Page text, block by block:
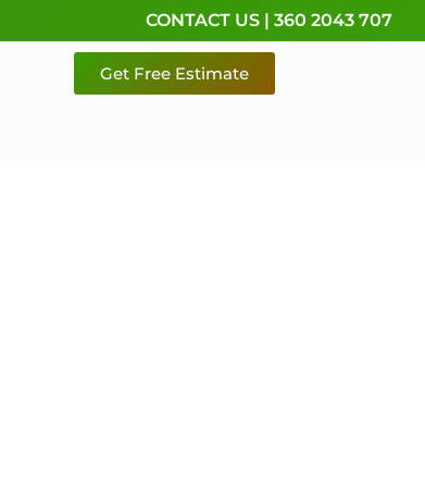
CONTACT US | 360 2043 707
Get Free Estimate